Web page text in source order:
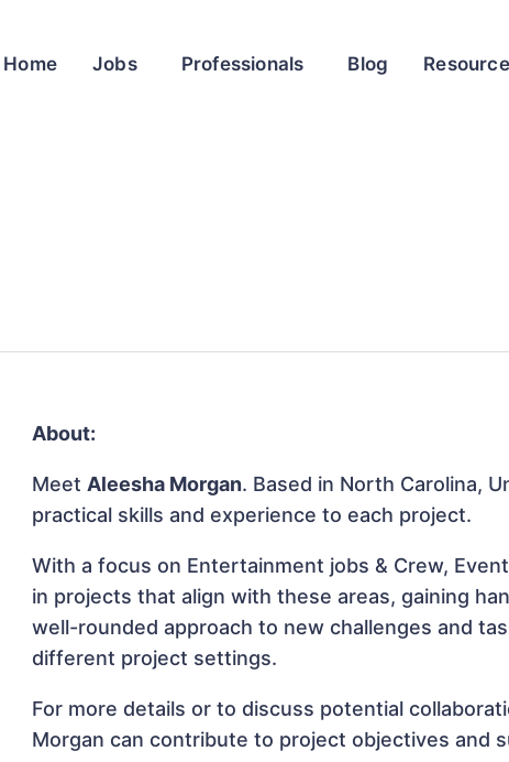
Home Jobs Professionals Blog
About:
MeetAleesha Morgan. Based in North Carolina,
practical skills and experience to each project.
With a focus on Entertainment jobs & Crew,
in projects that align with these areas, gaining
well-rounded approach to new challenges and
different project settings.
For more details or to discuss potential
Morgan can contribute to project objectives and